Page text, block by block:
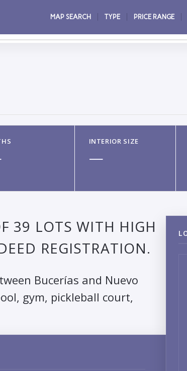
MAP SEARCH TYPE PRICE RANGE
INTERIOR SIZE
—
39 LOTS WITH HIGH
REGISTRATION.
Bucerías and Nuevo
gym, pickleball court,